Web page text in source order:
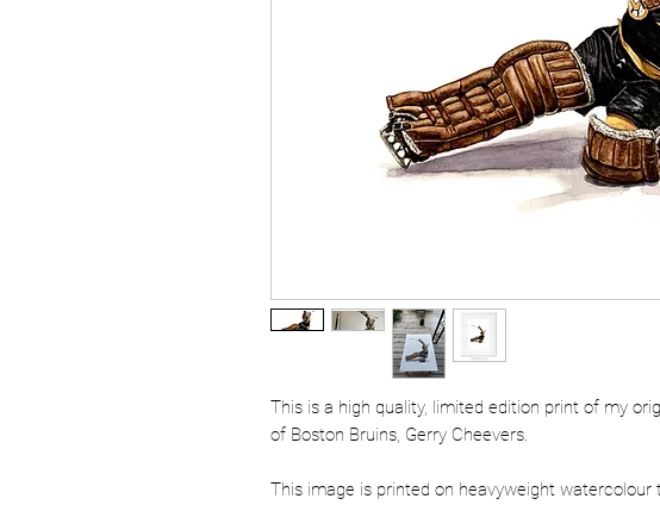
This is a high quality, limited edition print of my
of Boston Bruins, Gerry Cheevers.
This image is printed on heavyweight watercolour